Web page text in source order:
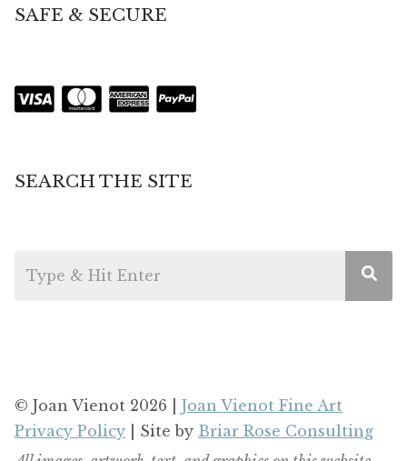
SAFE & SECURE
SEARCH THE SITE
© Joan Vienot 2026 | Joan Vienot Fine Art
Privacy Policy | Site by Briar Rose Consulting